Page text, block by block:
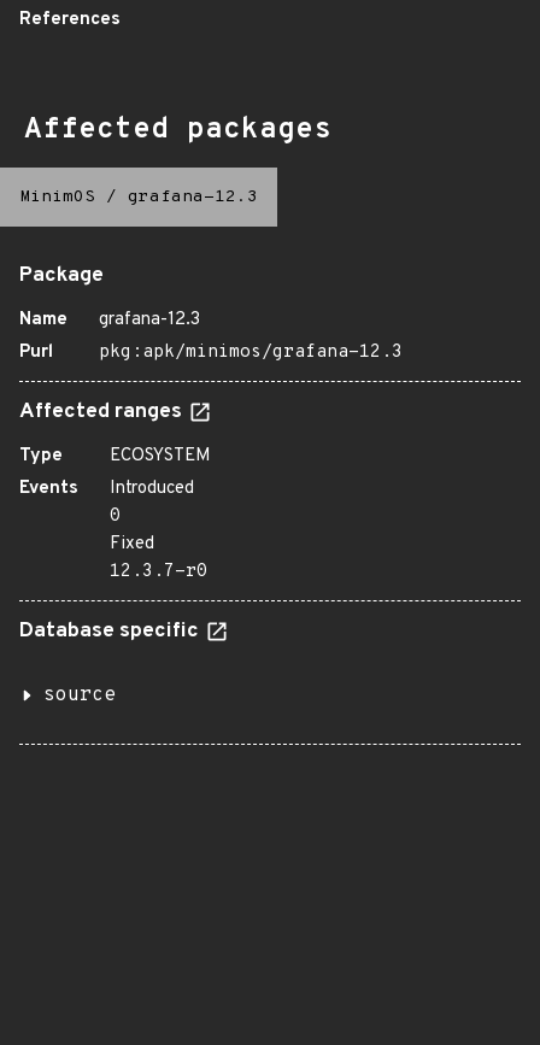
References
Affected packages
MinimOS / grafana-12.3
Package
Name
grafana-12.3
Purl
pkg:apk/minimos/grafana-12.3
Affected ranges
Type
ECOSYSTEM
Events
Introduced
0
Fixed
12.3.7-r0
Database specific
source